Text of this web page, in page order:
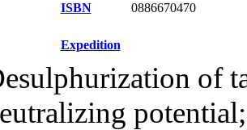
ISBN 0886670470
Expedition
of